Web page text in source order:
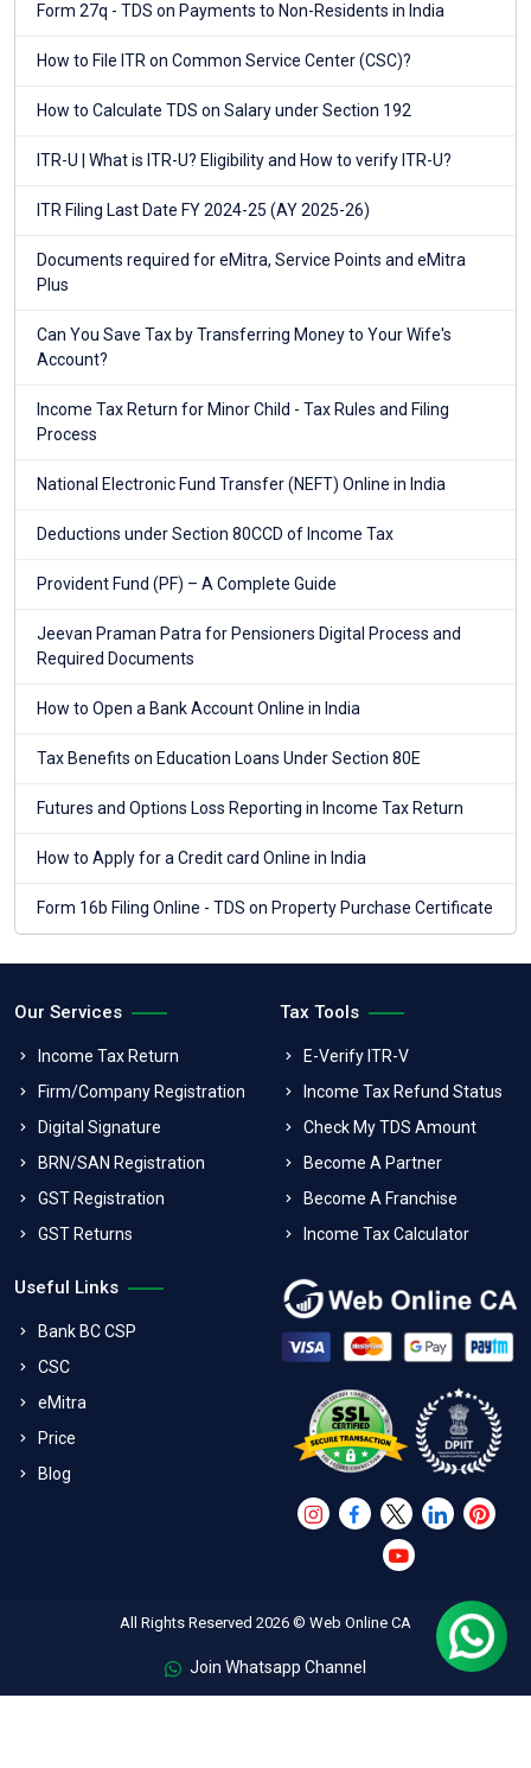
Form 27q - TDS on Payments to Non-Residents in India
How to File ITR on Common Service Center (CSC)?
How to Calculate TDS on Salary under Section 192
ITR-U | What is ITR-U? Eligibility and How to verify ITR-U?
ITR Filing Last Date FY 2024-25 (AY 2025-26)
Documents required for eMitra, Service Points and eMitra
Plus
Can You Save Tax by Transferring Money to Your Wife's
Account?
Income Tax Return for Minor Child - Tax Rules and Filing
Process
National Electronic Fund Transfer (NEFT) Online in India
Deductions under Section 80CCD of Income Tax
Provident Fund (PF) – A Complete Guide
Jeevan Praman Patra for Pensioners Digital Process and
Required Documents
How to Open a Bank Account Online in India
Tax Benefits on Education Loans Under Section 80E
Futures and Options Loss Reporting in Income Tax Return
How to Apply for a Credit card Online in India
Form 16b Filing Online - TDS on Property Purchase Certificate
Our Services
Income Tax Return
Firm/Company Registration
Digital Signature
BRN/SAN Registration
GST Registration
GST Returns
Tax Tools
E-Verify ITR-V
Income Tax Refund Status
Check My TDS Amount
Become A Partner
Become A Franchise
Income Tax Calculator
Useful Links
Bank BC CSP
CSC
eMitra
Price
Blog
All Rights Reserved 2026 © Web Online CA
Join Whatsapp Channel